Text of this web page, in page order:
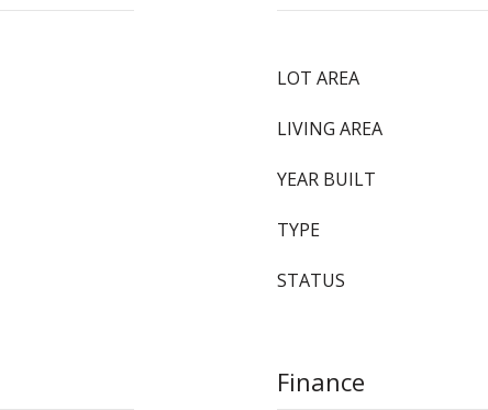
LOT AREA
LIVING AREA
YEAR BUILT
TYPE
STATUS
Finance